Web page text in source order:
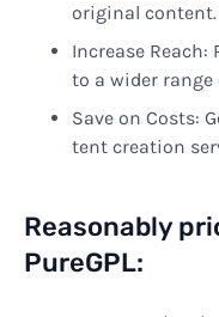
original content.
Increase Reach:
to a wider range
Save on Costs:
tent creation
Reasonably
PureGPL: